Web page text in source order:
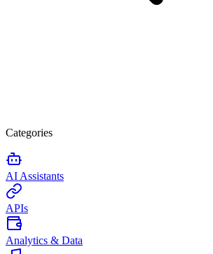
Categories
AI Assistants
APIs
Analytics & Data